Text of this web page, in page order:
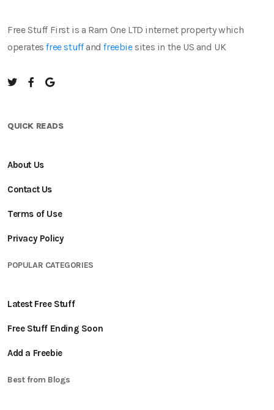
Free Stuff First is a Ram One LTD internet property which
operatesfree stuffandfreebiesites in the US and UK
QUICK READS
About Us
Contact Us
Terms of Use
Privacy Policy
POPULAR CATEGORIES
Latest Free Stuff
Free Stuff Ending Soon
Add a Freebie
Best from Blogs